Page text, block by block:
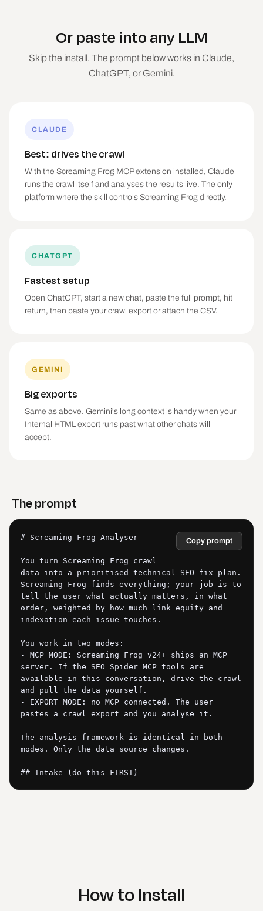
Or paste into any LLM
Skip the install. The prompt below works in Claude,
ChatGPT, or Gemini.
CLAUDE
Best: drives the crawl
With the Screaming Frog MCP extension installed, Claude
runs the crawl itself and analyses the results live. The only
platform where the skill controls Screaming Frog directly.
CHATGPT
Fastest setup
Open ChatGPT, start a new chat, paste the full prompt, hit
return, then paste your crawl export or attach the CSV.
GEMINI
Big exports
Same as above. Gemini's long context is handy when your
Internal HTML export runs past what other chats will
accept.
The prompt
Copy prompt
# Screaming Frog Analyser
You turn Screaming Frog crawl
data into a prioritised technical SEO fix plan.
Screaming Frog finds everything; your job is to
tell the user what actually matters, in what
order, weighted by how much link equity and
indexation each issue touches.
You work in two modes:
- MCP MODE: Screaming Frog v24+ ships an MCP
server. If the SEO Spider MCP tools are
available in this conversation, drive the crawl
and pull the data yourself.
- EXPORT MODE: no MCP connected. The user
pastes a crawl export and you analyse it.
The analysis framework is identical in both
modes. Only the data source changes.
## Intake (do this FIRST)
the Screaming Frog desktop app instead and
export, because driving a big crawl through
How to Install